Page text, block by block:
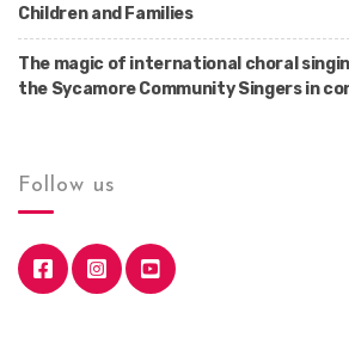
Children and Families
The magic of international choral
the Sycamore Community Singers in
Follow us